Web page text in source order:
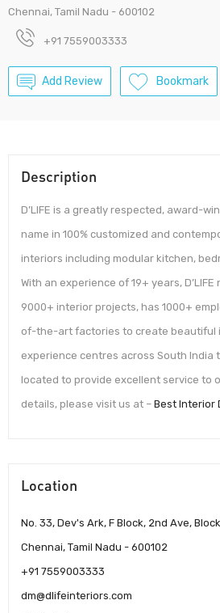
Chennai, Tamil Nadu - 600102
+91 7559003333
Add Review Bookmark
Description
D’LIFE is a greatly respected, award-
name in 100% customized and
interiors including modular kitchen,
With an experience of 19+ years,
9000+ interior projects, has 1000+
of-the-art factories to create beautiful
experience centres across South India
located to provide excellent service to
details, please visit us at – Best Interior
Location
No. 33, Dev's Ark, F Block, 2nd Ave,
Chennai, Tamil Nadu - 600102
+91 7559003333
dm@dlifeinteriors.com